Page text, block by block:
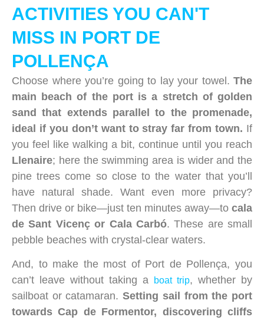
ACTIVITIES YOU CAN'T
MISS IN PORT DE
POLLENÇA
Choose where you’re going to lay your towel. The
main beach of the port is a stretch of golden
sand that extends parallel to the promenade,
ideal if you don’t want to stray far from town. If
you feel like walking a bit, continue until you reach
Llenaire; here the swimming area is wider and the
pine trees come so close to the water that you’ll
have natural shade. Want even more privacy?
Then drive or bike—just ten minutes away—to cala
de Sant Vicenç or Cala Carbó. These are small
pebble beaches with crystal-clear waters.
And, to make the most of Port de Pollença, you
can’t leave without taking a
boat trip, whether by
sailboat or catamaran.Setting sail from the port
towards Cap de Formentor, discovering cliffs